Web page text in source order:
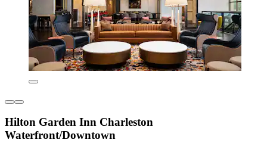
Hilton Garden Inn Charleston
Waterfront/Downtown